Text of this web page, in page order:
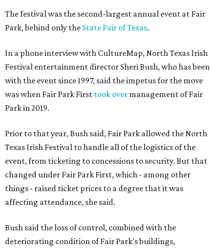
The festival was the second-largest annual event at Fair
Park, behind only the State Fair of Texas.
In a phone interview with CultureMap, North Texas Irish
Festival entertainment director Sheri Bush, who has been
with the event since 1997, said the impetus for the move
was when Fair Park First took over management of Fair
Park in 2019.
Prior to that year, Bush said, Fair Park allowed the North
Texas Irish Festival to handle all of the logistics of the
event, from ticketing to concessions to security. But that
changed under Fair Park First, which - among other
things - raised ticket prices to a degree that it was
affecting attendance, she said.
Bush said the loss of control, combined with the
deteriorating condition of Fair Park's buildings,